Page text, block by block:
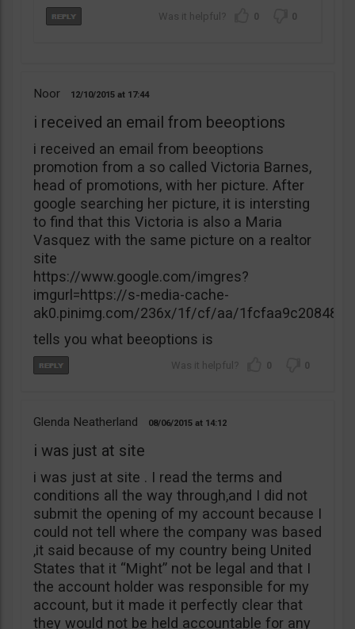
0 0
Noor 12/10/2015 17:44
i received an email from beeoptions
i received an email from beeoptions
promotion from a so called Victoria Barnes,
head of promotions, with her picture. After
google searching her picture, it is intersting
to find that this Victoria is also a Maria
Vasquez with the same picture on a realtor
site
https://www.google.com/imgres?
imgurl=https://s-media-cache-
ak0.pinimg.com/236x/1f/cf/aa/
tells you what beeoptions is
0 0
Glenda Neatherland 08/06/2015 14:12
i was just at site
i was just at site . I read the terms and
conditions all the way through,and I did not
submit the opening of my account because I
could not tell where the company was based
,it said because of my country being United
States that it “Might” not be legal and that I
the account holder was responsible for my
account, but it made it perfectly clear that
they would not be held accountable for any